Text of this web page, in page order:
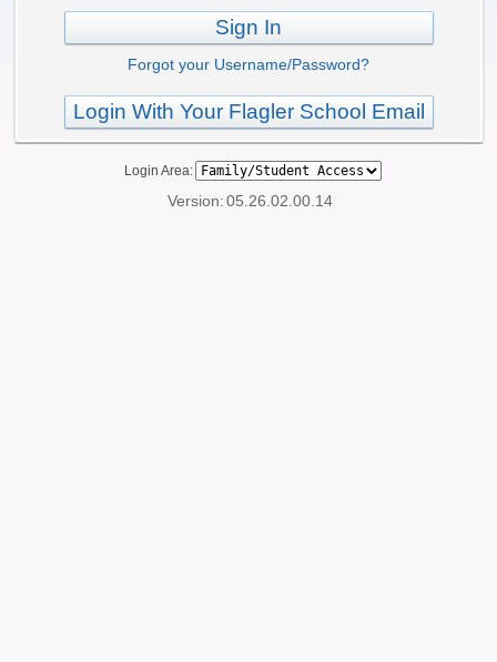
Sign In
Forgot your Username/Password?
Login With Your Flagler School Email
Login Area:
Version:05.26.02.00.14